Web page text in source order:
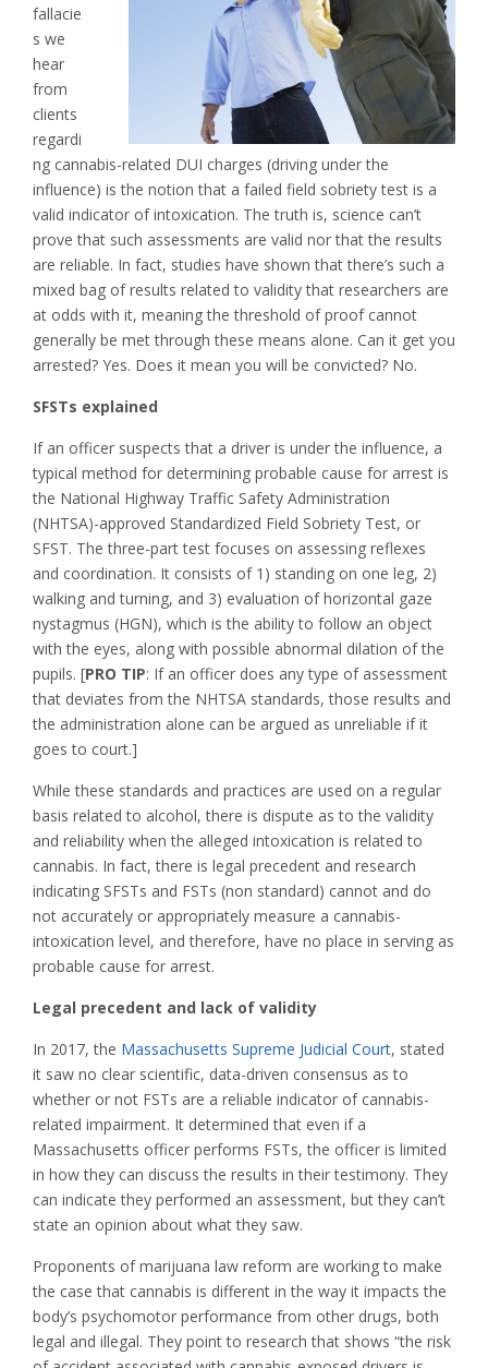
fallacie
s we
hear
from
clients
regardi
ng cannabis-related DUI charges (driving under the
influence) is the notion that a failed field sobriety test is a
valid indicator of intoxication. The truth is, science can’t
prove that such assessments are valid nor that the results
are reliable. In fact, studies have shown that there’s such a
mixed bag of results related to validity that researchers are
at odds with it, meaning the threshold of proof cannot
generally be met through these means alone. Can it get you
arrested? Yes. Does it mean you will be convicted? No.
SFSTs explained
If an officer suspects that a driver is under the influence, a
typical method for determining probable cause for arrest is
the National Highway Traffic Safety Administration
(NHTSA)-approved Standardized Field Sobriety Test, or
SFST. The three-part test focuses on assessing reflexes
and coordination. It consists of 1) standing on one leg, 2)
walking and turning, and 3) evaluation of horizontal gaze
nystagmus (HGN), which is the ability to follow an object
with the eyes, along with possible abnormal dilation of the
pupils. [PRO TIP: If an officer does any type of assessment
that deviates from the NHTSA standards, those results and
the administration alone can be argued as unreliable if it
goes to court.]
While these standards and practices are used on a regular
basis related to alcohol, there is dispute as to the validity
and reliability when the alleged intoxication is related to
cannabis. In fact, there is legal precedent and research
indicating SFSTs and FSTs (non standard) cannot and do
not accurately or appropriately measure a cannabis-
intoxication level, and therefore, have no place in serving as
probable cause for arrest.
Legal precedent and lack of validity
In 2017, the Massachusetts Supreme Judicial Court, stated
it saw no clear scientific, data-driven consensus as to
whether or not FSTs are a reliable indicator of cannabis-
related impairment. It determined that even if a
Massachusetts officer performs FSTs, the officer is limited
in how they can discuss the results in their testimony. They
can indicate they performed an assessment, but they can’t
state an opinion about what they saw.
Proponents of marijuana law reform are working to make
the case that cannabis is different in the way it impacts the
body’s psychomotor performance from other drugs, both
legal and illegal. They point to research that shows “the risk